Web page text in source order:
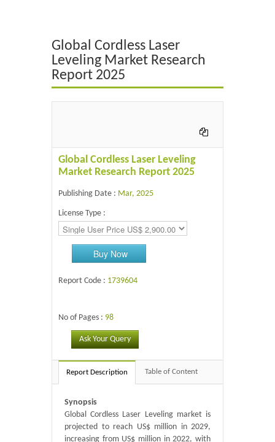
Energy & Power
Food & Beverages
IT & Electronics
Global Cordless Laser
Leveling Market Research
Report 2025
Global Cordless Laser Leveling
Market Research Report 2025
Publishing Date : Mar, 2025
License Type :
Buy Now
Report Code : 1739604
No of Pages : 98
Ask Your Query
Report Description Table of Content
Synopsis
Global Cordless Laser Leveling market is
projected to reach US$ million in 2029,
increasing from US$ million in 2022, with